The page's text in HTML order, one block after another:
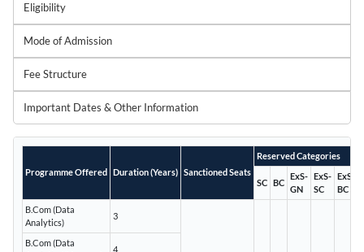
Eligibility
Mode of Admission
Fee Structure
Important Dates & Other Information
Programme Offered Duration (Years) Sanctioned Seats
Reserved Categories
SC BC
ExS-
GN
ExS-
SC
ExS-
BC
B.Com (Data
Analytics)
3
B.Com (Data
4